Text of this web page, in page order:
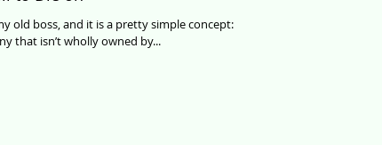
old boss, and it is a pretty simple concept:
that isn’t wholly owned by...